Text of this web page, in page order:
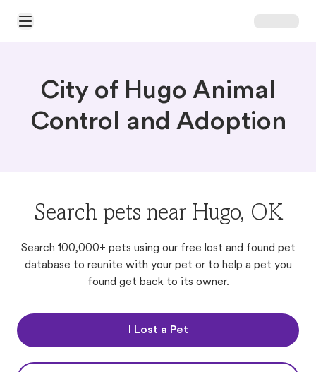
Open Main Menu
City of Hugo Animal
Control and Adoption
Search pets near Hugo, OK
Search 100,000+ pets using our free lost and found pet
database to reunite with your pet or to help a pet you
found get back to its owner.
I Lost a Pet